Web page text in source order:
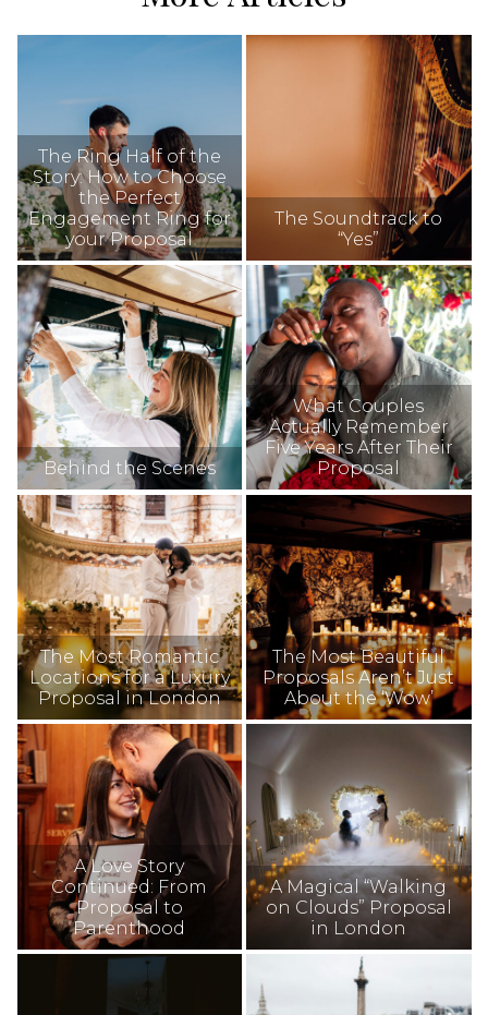
The Ring Half of the
Story: How to Choose
the Perfect
Engagement Ring for
your Proposal
The Soundtrack to
“Yes”
Behind the Scenes
What Couples
Actually Remember
Five Years After Their
Proposal
The Most Romantic
Locations for a Luxury
Proposal in London
The Most Beautiful
Proposals Aren’t Just
About the ‘Wow’
A Love Story
Continued: From
Proposal to
Parenthood
A Magical “Walking
on Clouds” Proposal
in London